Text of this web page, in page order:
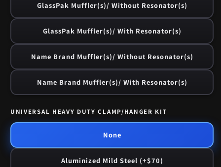
GlassPak Muffler(s)/ Without Resonator(s)
GlassPak Muffler(s)/ With Resonator(s)
Name Brand Muffler(s)/ Without Resonator(s)
Name Brand Muffler(s)/ With Resonator(s)
UNIVERSAL HEAVY DUTY CLAMP/HANGER KIT
None
Aluminized Mild Steel (+$70)